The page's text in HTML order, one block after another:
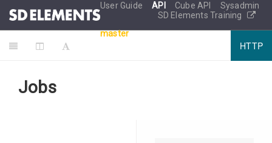
User Guide API Cube API
Sysadmin
SD Elements Training
master
HTTP
Jobs